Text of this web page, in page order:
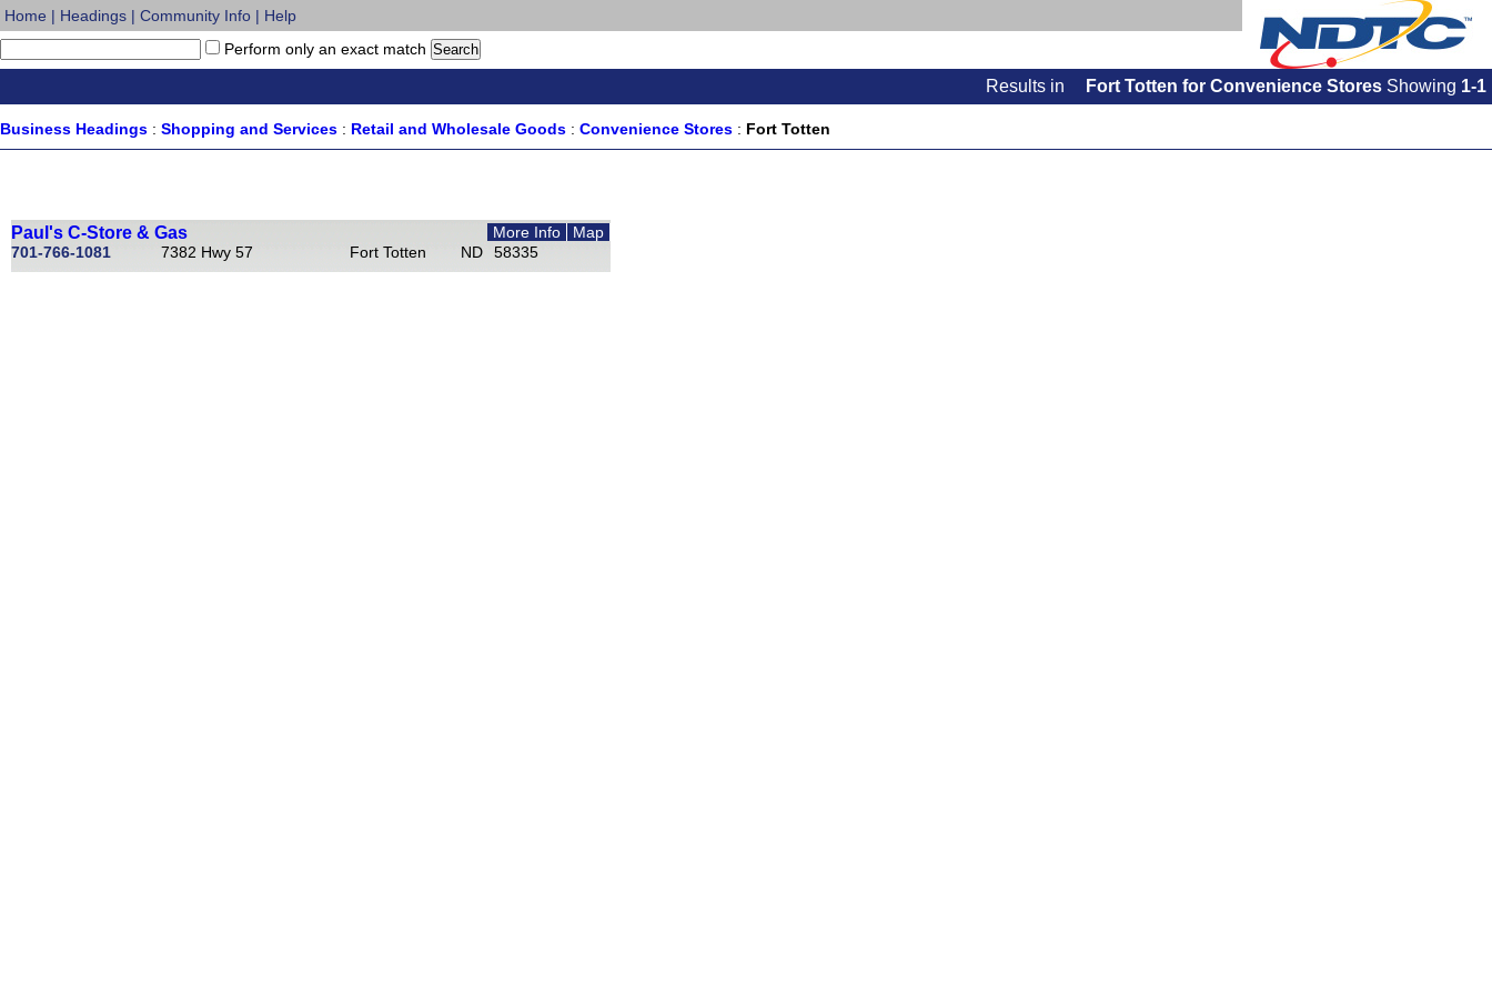
Home | Headings | Community Info | Help
Perform only an exact match
Results in Fort Totten for Convenience Stores Showing 1-1
Business Headings : Shopping and Services : Retail and Wholesale Goods : Convenience Stores : Fort Totten
Paul's C-Store & Gas More Info
Map
701-766-1081
7382 Hwy 57 Fort Totten ND 58335